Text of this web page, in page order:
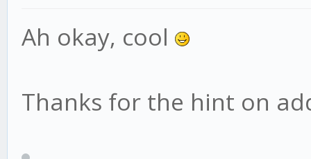
Ah okay, cool
Thanks for the hint on